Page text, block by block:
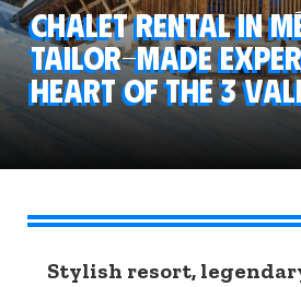
Chalet rental in
tailor-made
heart of the 3
Stylish resort,